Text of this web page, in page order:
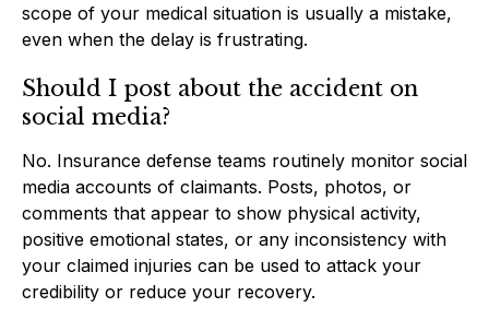
scope of your medical situation is usually a mistake,
even when the delay is frustrating.
Should I post about the accident on
social media?
No. Insurance defense teams routinely monitor social
media accounts of claimants. Posts, photos, or
comments that appear to show physical activity,
positive emotional states, or any inconsistency with
your claimed injuries can be used to attack your
credibility or reduce your recovery.